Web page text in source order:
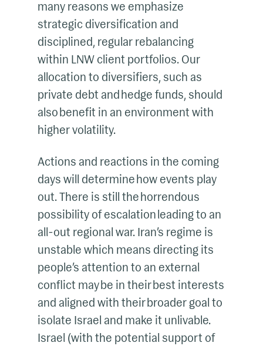
many reasons we emphasize
strategic diversification and
disciplined, regular rebalancing
within LNW client portfolios. Our
allocation to diversifiers, such as
private debt and hedge funds, should
also benefit in an environment with
higher volatility.
Actions and reactions in the coming
days will determine how events play
out. There is still the horrendous
possibility of escalation leading to an
all-out regional war. Iran’s regime is
unstable which means directing its
people’s attention to an external
conflict may be in their best interests
and aligned with their broader goal to
isolate Israel and make it unlivable.
Israel (with the potential support of